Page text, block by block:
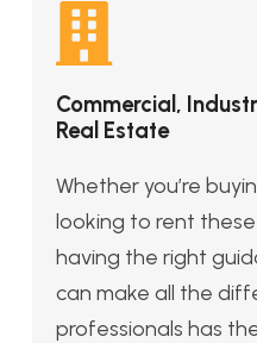
Commercial,
Real Estate
Whether you’re
looking to rent
having the right
can make all the
professionals has